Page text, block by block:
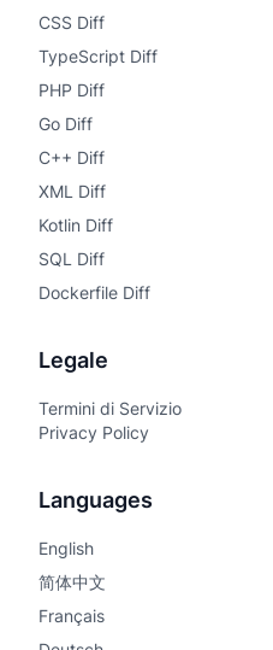
CSS Diff
TypeScript Diff
PHP Diff
Go Diff
C++ Diff
XML Diff
Kotlin Diff
SQL Diff
Dockerfile Diff
Legale
Termini di Servizio
Privacy Policy
Languages
English
简体中文
Français